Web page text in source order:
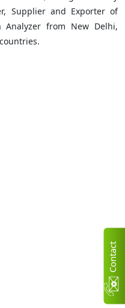
Supplier and Exporter of
Analyzer from New Delhi,
.
C
n
t
a
c
t
U